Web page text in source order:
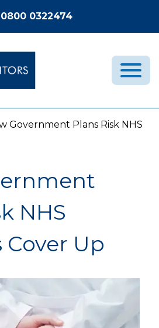
0800 0322474
Government Plans Risk NHS
NHS
Up